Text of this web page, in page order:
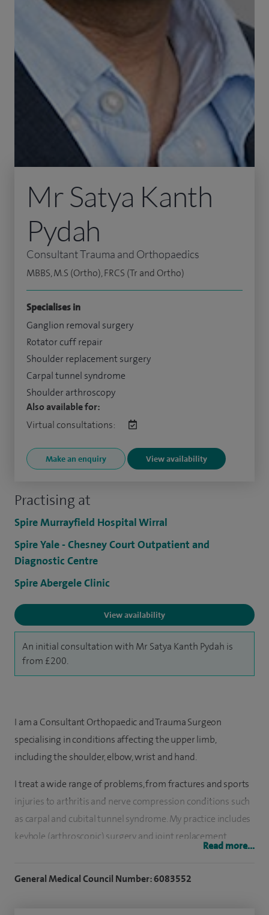
Practising at
Spire Murrayfield Hospital Wirral
Spire Yale - Chesney Court Outpatient and
Diagnostic Centre
Spire Abergele Clinic
View availability
An initial consultation with Mr Satya Kanth Pydah is
from £200.
Mr Satya Kanth
Pydah
Consultant Trauma and Orthopaedics
MBBS, M.S (Ortho), FRCS (Tr and Ortho)
Specialises in
Ganglion removal surgery
Rotator cuff repair
Shoulder replacement surgery
Carpal tunnel syndrome
Shoulder arthroscopy
Also available for:
Virtual consultations:
Make an enquiry View availability
I am a Consultant Orthopaedic and Trauma Surgeon
specialising in conditions affecting the upper limb,
including the shoulder, elbow, wrist and hand.
I treat a wide range of problems, from fractures and sports
injuries to arthritis and nerve compression conditions such
as carpal and cubital tunnel syndrome. My practice includes
keyhole (arthroscopic) surgery and joint replacement,
allowing me to offer both minimally invasive and more
Read more...
General Medical Council Number: 6083552